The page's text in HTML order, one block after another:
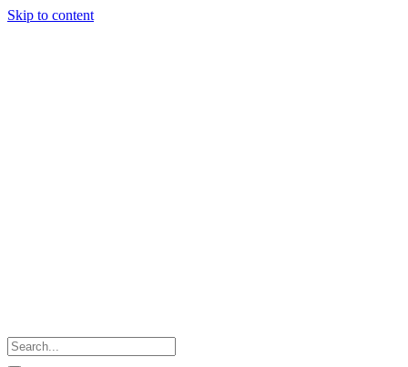
Skip to content